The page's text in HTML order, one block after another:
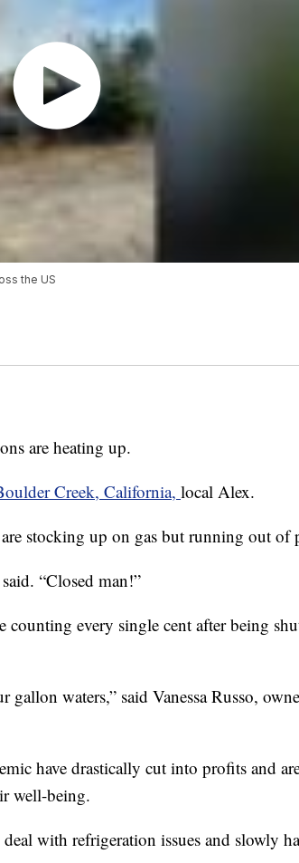
the US
are heating up.
Creek, California, local Alex.
stocking up on gas but running out of
“Closed man!”
counting every single cent after being
gallon waters,” said Vanessa Russo,
have drastically cut into profits and
well-being.
with refrigeration issues and slowly